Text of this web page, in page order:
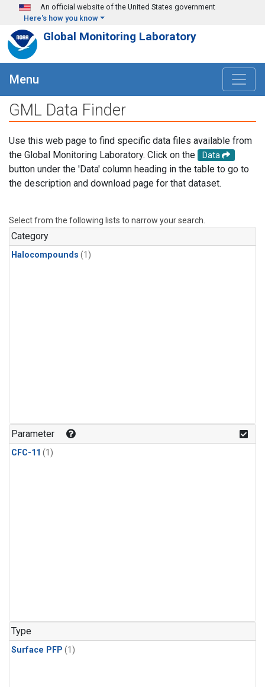
Skip to main content
An official website of the United States government
Here's how you know
Global Monitoring Laboratory
Menu
GML Data Finder
Use this web page to find specific data files available from
the Global Monitoring Laboratory. Click on the
Data
button under the 'Data' column heading in the table to go to
the description and download page for that dataset.
Select from the following lists to narrow your search.
Category
Halocompounds (1)
Parameter
CFC-11 (1)
Type
Surface PFP (1)